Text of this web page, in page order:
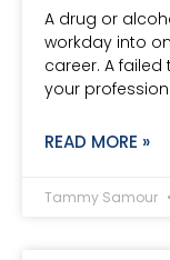
A drug or
workday into
career. A
your
READ MORE »
Tammy Samour